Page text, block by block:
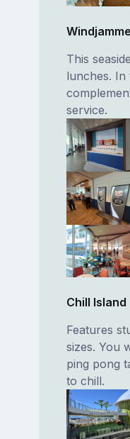
This
lunches. In
service.
Chill Island
Features
sizes. You
ping pong
to chill.